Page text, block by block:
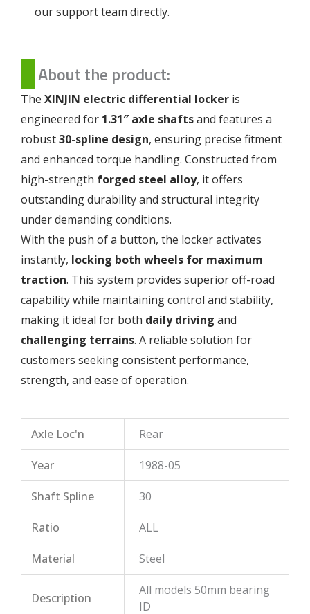
our support team directly.
About the product:
The XINJIN electric differential locker is
engineered for 1.31″ axle shaftsand features a
robust30-spline design, ensuring precise fitment
and enhanced torque handling. Constructed from
high-strength forged steel alloy, it offers
outstanding durability and structural integrity
under demanding conditions.
With the push of a button, the locker activates
instantly, locking both wheels for maximum
traction. This system provides superior off-road
capability while maintaining control and stability,
making it ideal for both daily driving and
challenging terrains. A reliable solution for
customers seeking consistent performance,
strength, and ease of operation.
Axle Loc'n Rear
Year 1988-05
Shaft Spline 30
Ratio ALL
Material Steel
Description
All models 50mm bearing
ID